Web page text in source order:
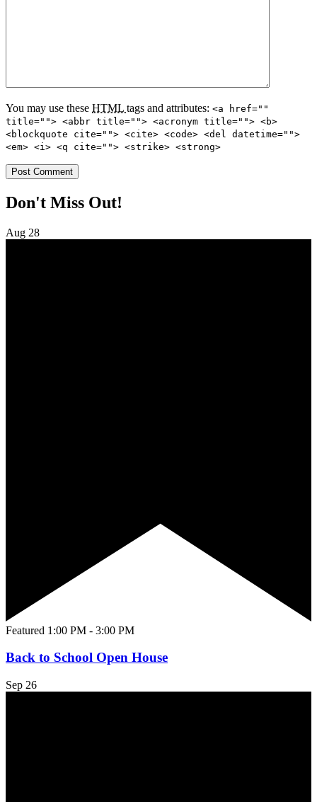
You may use these HTML tags and attributes: <a href=""
title=""> <abbr title=""> <acronym title=""> <b>
<blockquote cite=""> <cite> <code> <del datetime="">
<em> <i> <q cite=""> <strike> <strong>
Don't Miss Out!
Aug 28
Featured 1:00 PM - 3:00 PM
Back to School Open House
Sep 26